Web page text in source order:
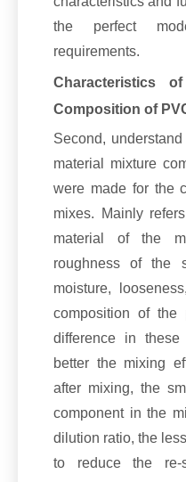
the perfect
requirements.
Characteristics
Composition of
Second,
material mixture
were made for the
mixes. Mainly
material of the
roughness of the
moisture,
composition of the
difference in
better the mixing
after mixing, the
component in the
dilution ratio, the
to reduce the re-